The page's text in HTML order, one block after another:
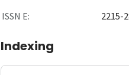
ISSN E:
2215-
Indexing